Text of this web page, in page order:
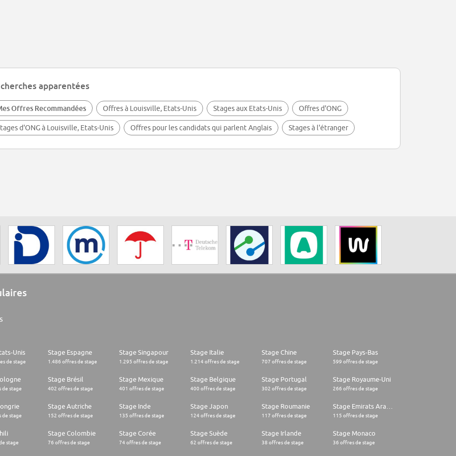
apparentées
Offres Recommandées Offres à Louisville, Etats-Unis Stages aux Etats-Unis Offres d'ONG
d'ONG à Louisville, Etats-Unis Offres pour les candidats qui parlent Anglais Stages à l'étranger
Unis
de stage
Stage Espagne
1.486 offres de stage
Stage Singapour
1.295 offres de stage
Stage Italie
1.214 offres de stage
Stage Chine
707 offres de stage
Stage Pays-Bas
599 offres de stage
de stage
Stage Brésil
402 offres de stage
Stage Mexique
401 offres de stage
Stage Belgique
400 offres de stage
Stage Portugal
302 offres de stage
Stage Royaume-Uni
266 offres de stage
de stage
Stage Autriche
152 offres de stage
Stage Inde
135 offres de stage
Stage Japon
124 offres de stage
Stage Roumanie
117 offres de stage 115 offres de stage
stage
Stage Colombie
76 offres de stage
Stage Corée
74 offres de stage
Stage Suède
62 offres de stage
Stage Irlande
38 offres de stage
Stage Monaco
36 offres de stage